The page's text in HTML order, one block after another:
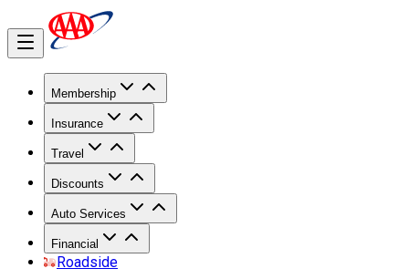
Membership
Insurance
Travel
Discounts
Auto Services
Financial
Roadside